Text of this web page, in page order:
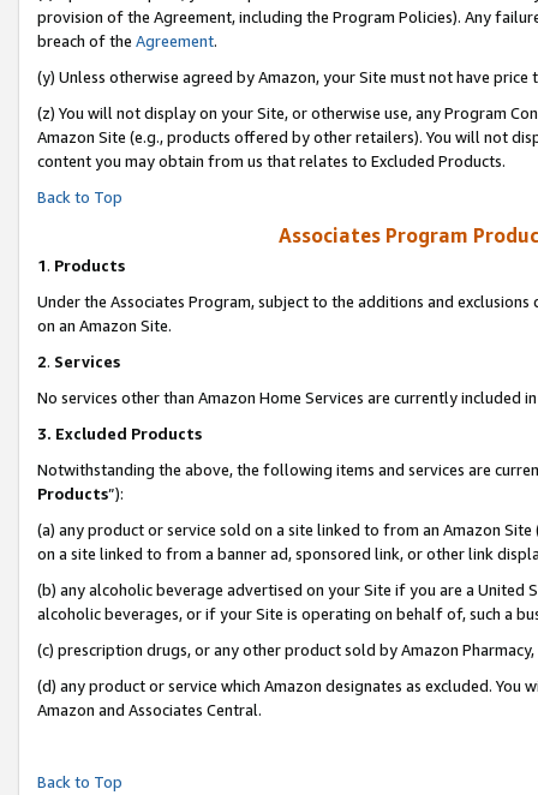
provision of the Agreement, including the Program Policies). Any
breach of the Agreement.
(y) Unless otherwise agreed by Amazon, your Site must not have
(z) You will not display on your Site, or otherwise use, any Program
Amazon Site (e.g., products offered by other retailers). You will not
content you may obtain from us that relates to Excluded Products.
Back to Top
Associates Program
1. Products
Under the Associates Program, subject to the additions and
on an Amazon Site.
2. Services
No services other than Amazon Home Services are currently included
3. Excluded Products
Notwithstanding the above, the following items and services are
Products”):
(a) any product or service sold on a site linked to from an Amazon
on a site linked to from a banner ad, sponsored link, or other link
(b) any alcoholic beverage advertised on your Site if you are a
alcoholic beverages, or if your Site is operating on behalf of, such a
(c) prescription drugs, or any other product sold by Amazon Pharmacy,
(d) any product or service which Amazon designates as excluded.
Amazon and Associates Central.
Back to Top